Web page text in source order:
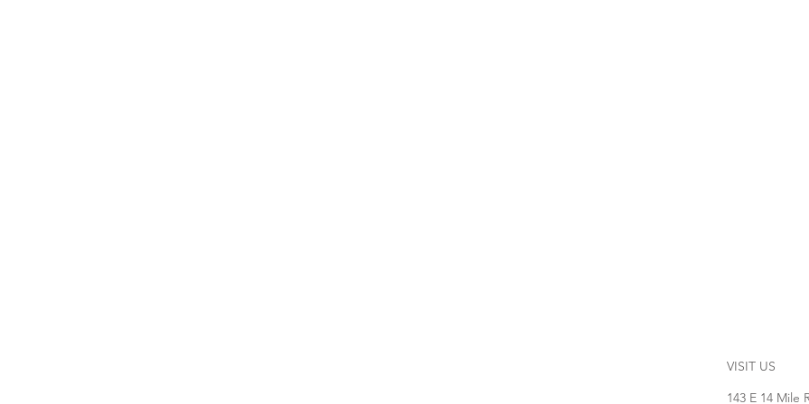
VISIT US
143 E 14 Mile